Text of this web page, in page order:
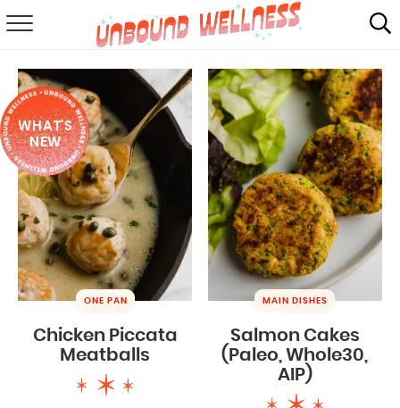
SUMMER
ABOUT
SHOP
MAIL CLUB
WHAT'S
NEW
ONE PAN
Chicken Piccata
Meatballs
MAIN DISHES
Salmon Cakes
(Paleo, Whole30,
AIP)